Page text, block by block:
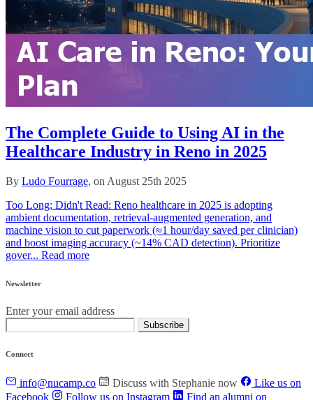
The Complete Guide to Using AI in the
Healthcare Industry in Reno in 2025
By Ludo Fourrage, on August 25th 2025
Too Long; Didn't Read: Reno healthcare in 2025 is adopting
ambient documentation, retrieval‑augmented generation, and
machine vision to cut paperwork (≈1 hour/day saved per clinician)
and boost imaging accuracy (~14% CAD detection). Prioritize
gover... Read more
Newsletter
Enter your email address
Subscribe
Connect
info@nucamp.co Discuss with Stephanie now
Like us on
Facebook
Follow us on Instagram Find an alumni on